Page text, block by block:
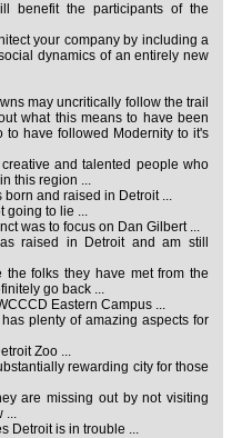
benefit the participants of the
your company by including a
dynamics of an entirely new
may uncritically follow the trail
what this means to have been
have followed Modernity to it's
and talented people who
this region ...
born and raised in Detroit ...
going to lie ...
was to focus on Dan Gilbert ...
raised in Detroit and am still
folks they have met from the
go back ...
Eastern Campus ...
plenty of amazing aspects for
Zoo ...
rewarding city for those
are missing out by not visiting
...
Detroit is in trouble ...